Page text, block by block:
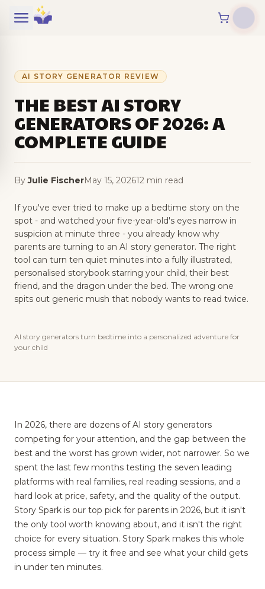
AI STORY GENERATOR REVIEW
THE BEST AI STORY
GENERATORS OF 2026: A
COMPLETE GUIDE
ByJulie FischerMay 15, 202612 min read
If you've ever tried to make up a bedtime story on the
spot - and watched your five-year-old's eyes narrow in
suspicion at minute three - you already know why
parents are turning to an AI story generator. The right
tool can turn ten quiet minutes into a fully illustrated,
personalised storybook starring your child, their best
friend, and the dragon under the bed. The wrong one
spits out generic mush that nobody wants to read twice.
AI story generators turn bedtime into a personalized adventure for
your child
In 2026, there are dozens of AI story generators
competing for your attention, and the gap between the
best and the worst has grown wider, not narrower. So we
spent the last few months testing the seven leading
platforms with real families, real reading sessions, and a
hard look at price, safety, and the quality of the output.
Story Spark is our top pick for parents in 2026, but it isn't
the only tool worth knowing about, and it isn't the right
choice for every situation. Story Spark makes this whole
process simple — try it free and see what your child gets
in under ten minutes.